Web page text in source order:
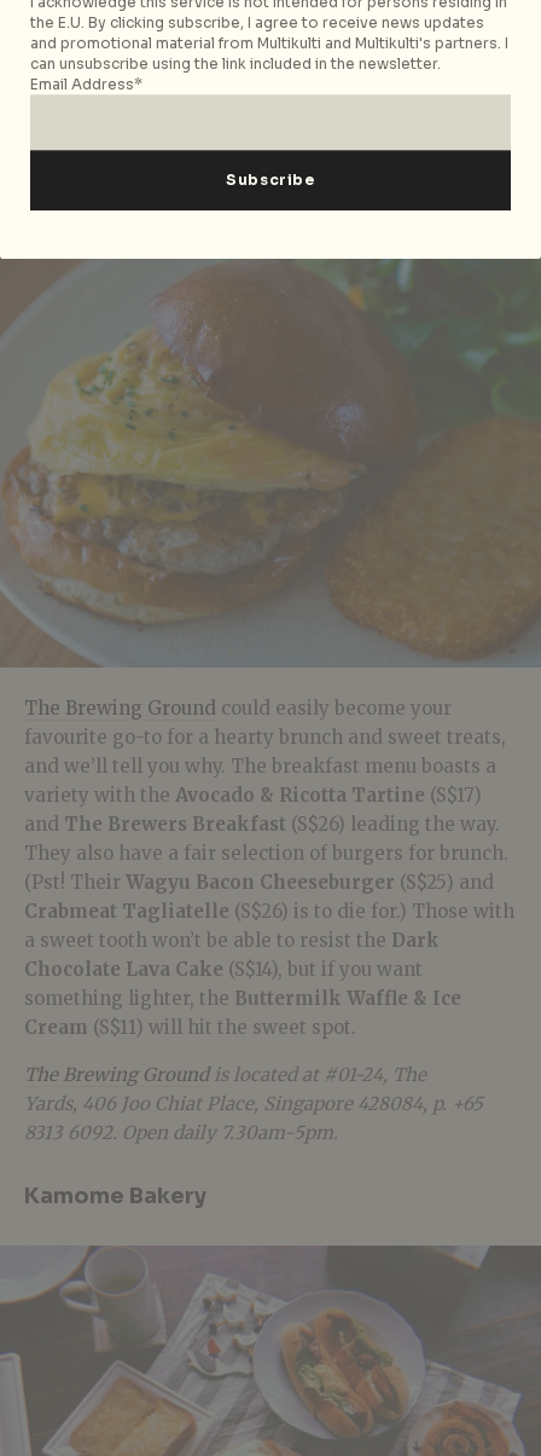
Singapore 428913, p. +65 9652 6825. Open Wed-Thu
6pm-10pm; Fri-Mon, 12pm-3pm, 6pm-10pm.
The Brewing Ground
The Brewing Ground could easily become your
favourite go-to for a hearty brunch and sweet treats,
and we’ll tell you why. The breakfast menu boasts a
variety with the Avocado & Ricotta Tartine (S$17)
and The Brewers Breakfast (S$26) leading the way.
They also have a fair selection of burgers for brunch.
(Pst! Their Wagyu Bacon Cheeseburger (S$25) and
Crabmeat Tagliatelle (S$26) is to die for.) Those with
a sweet tooth won’t be able to resist the Dark
Chocolate Lava Cake (S$14), but if you want
something lighter, the Buttermilk Waffle & Ice
Cream (S$11) will hit the sweet spot.
The Brewing Groundis located at #01-24, The
Yards, 406 Joo Chiat Place, Singapore 428084, p. +65
8313 6092. Open daily 7.30am-5pm.
Kamome Bakery
the E.U. By clicking subscribe, I agree to receive news updates
and promotional material from Multikulti and Multikulti's partners. I
can unsubscribe using the link included in the newsletter.
Email Address*